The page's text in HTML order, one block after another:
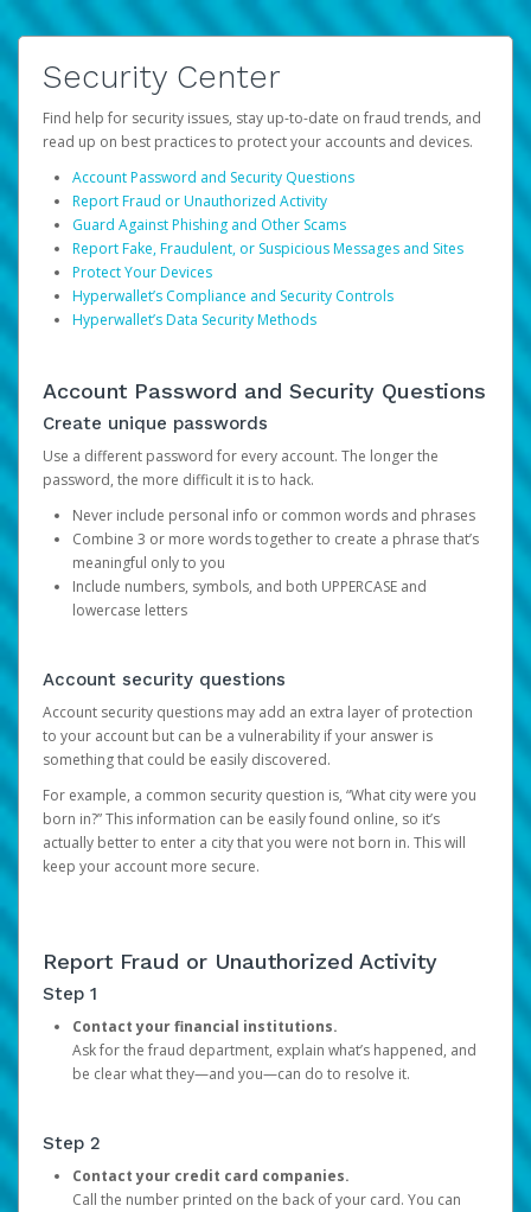
Security Center
Find help for security issues, stay up-to-date on fraud trends, and
read up on best practices to protect your accounts and devices.
Account Password and Security Questions
Report Fraud or Unauthorized Activity
Guard Against Phishing and Other Scams
Report Fake, Fraudulent, or Suspicious Messages and Sites
Protect Your Devices
Hyperwallet’s Compliance and Security Controls
Hyperwallet’s Data Security Methods
Account Password and Security Questions
Create unique passwords
Use a different password for every account. The longer the
password, the more difficult it is to hack.
Never include personal info or common words and phrases
Combine 3 or more words together to create a phrase that’s
meaningful only to you
Include numbers, symbols, and both UPPERCASE and
lowercase letters
Account security questions
Account security questions may add an extra layer of protection
to your account but can be a vulnerability if your answer is
something that could be easily discovered.
For example, a common security question is, “What city were you
born in?” This information can be easily found online, so it’s
actually better to enter a city that you were not born in. This will
keep your account more secure.
Report Fraud or Unauthorized Activity
Step 1
Contact your financial institutions.
Ask for the fraud department, explain what’s happened, and
be clear what they—and you—can do to resolve it.
Step 2
Contact your credit card companies.
Call the number printed on the back of your card. You can